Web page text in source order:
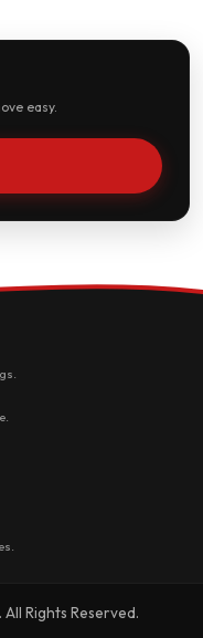
easy.
Rights Reserved.